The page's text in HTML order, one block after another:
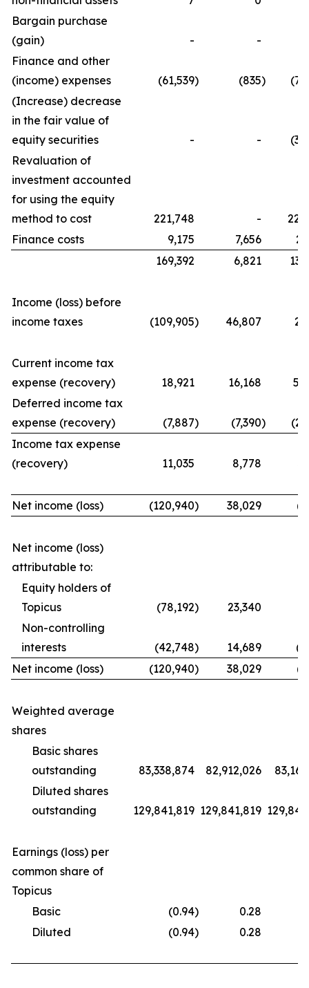
Bargain purchase
(gain)
- -
Finance and other
(income) expenses
(61,539) (835)
(Increase) decrease
in the fair value of
equity securities
- -
Revaluation of
investment accounted
for using the equity
method to cost
221,748 -
Finance costs
9,175 7,656
169,392
6,821
Income (loss) before
income taxes
(109,905) 46,807
Current income tax
expense (recovery)
18,921 16,168
Deferred income tax
expense (recovery)
(7,887) (7,390)
Income tax expense
(recovery)
11,035 8,778
Net income (loss) (120,940) 38,029
Net income (loss)
attributable to:
Equity holders of
Topicus
(78,192) 23,340
Non-controlling
interests
(42,748) 14,689
Net income (loss)
(120,940) 38,029
Weighted average
shares
Basic shares
outstanding
83,338,874 82,912,026
Diluted shares
outstanding
129,841,819 129,841,819
Earnings (loss) per
common share of
Topicus
Basic
(0.94) 0.28
Diluted
(0.94) 0.28